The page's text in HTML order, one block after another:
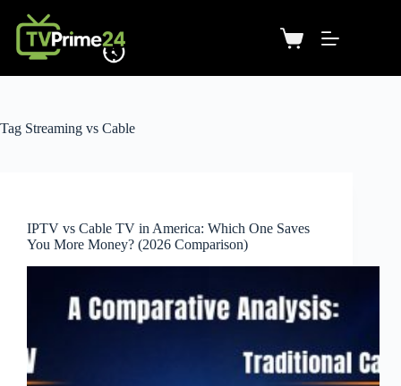
Tag Streaming vs Cable
IPTV vs Cable TV in America: Which One Saves
You More Money? (2026 Comparison)